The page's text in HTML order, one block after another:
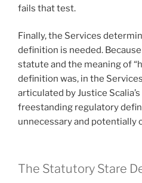
fails that test.
Finally, the Services
definition is needed.
statute and the meaning of
definition was, in the
articulated by Justice
freestanding regulatory
unnecessary and potentially
The Statutory Stare